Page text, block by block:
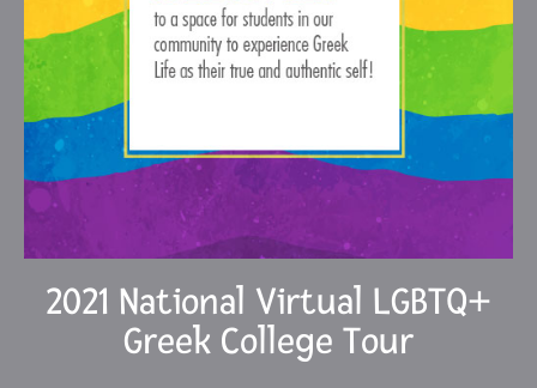
2021 National Virtual LGBTQ+
Greek College Tour